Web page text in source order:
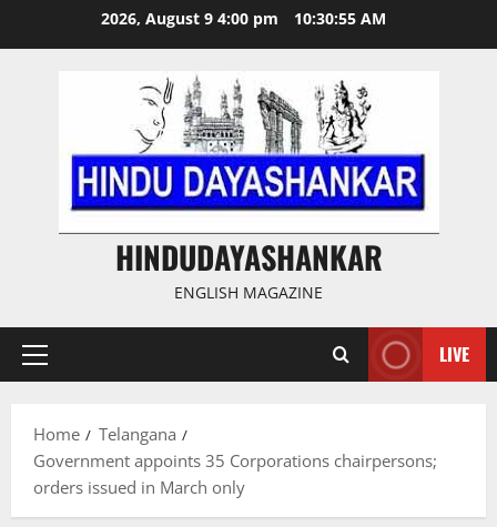
2026, August 9 4:00 pm 10:30:55 AM
HINDUDAYASHANKAR
ENGLISH MAGAZINE
Primary
LIVE
Home
Telangana
Government appoints 35 Corporations chairpersons;
orders issued in March only